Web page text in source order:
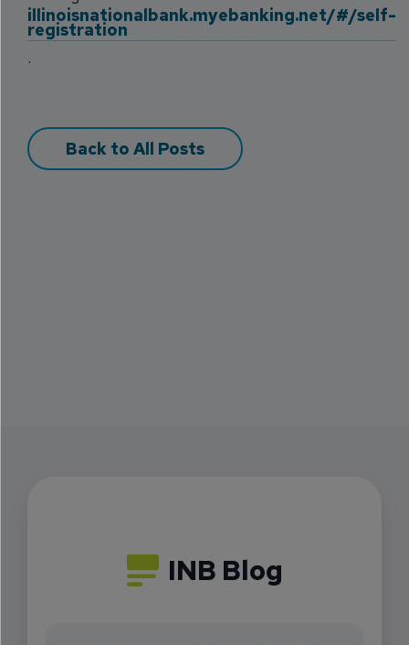
illinoisnationalbank.myebanking.net/#/self-
registration
.
Back to All Posts
INB Blog